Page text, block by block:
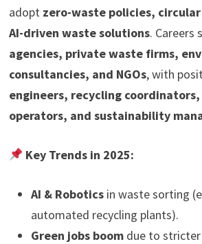
adopt zero-waste policies,
AI-driven waste solutions. Careers
agencies, private waste firms,
consultancies, and NGOs, with
engineers, recycling
operators, and sustainability
Key Trends in 2025:
AI & Roboticsin waste sorting
automated recycling plants).
Green jobs boomdue to stricter